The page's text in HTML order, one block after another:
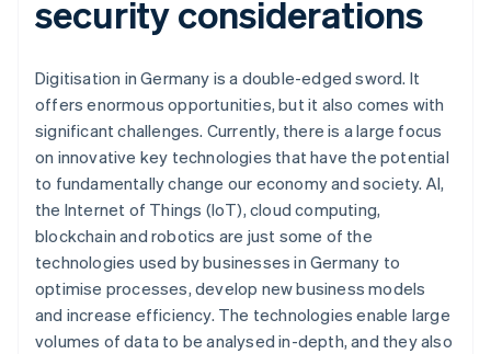
security considerations
Digitisation in Germany is a double-edged sword. It
offers enormous opportunities, but it also comes with
significant challenges. Currently, there is a large focus
on innovative key technologies that have the potential
to fundamentally change our economy and society. AI,
the Internet of Things (IoT), cloud computing,
blockchain and robotics are just some of the
technologies used by businesses in Germany to
optimise processes, develop new business models
and increase efficiency. The technologies enable large
volumes of data to be analysed in-depth, and they also